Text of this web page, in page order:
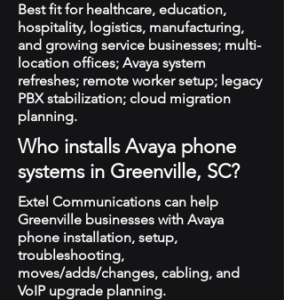
Best fit for healthcare, education,
hospitality, logistics, manufacturing,
and growing service businesses; multi-
location offices; Avaya system
refreshes; remote worker setup; legacy
PBX stabilization; cloud migration
planning.
Who installs Avaya phone
systems in Greenville, SC?
Extel Communications can help
Greenville businesses with Avaya
phone installation, setup,
troubleshooting,
moves/adds/changes, cabling, and
VoIP upgrade planning.